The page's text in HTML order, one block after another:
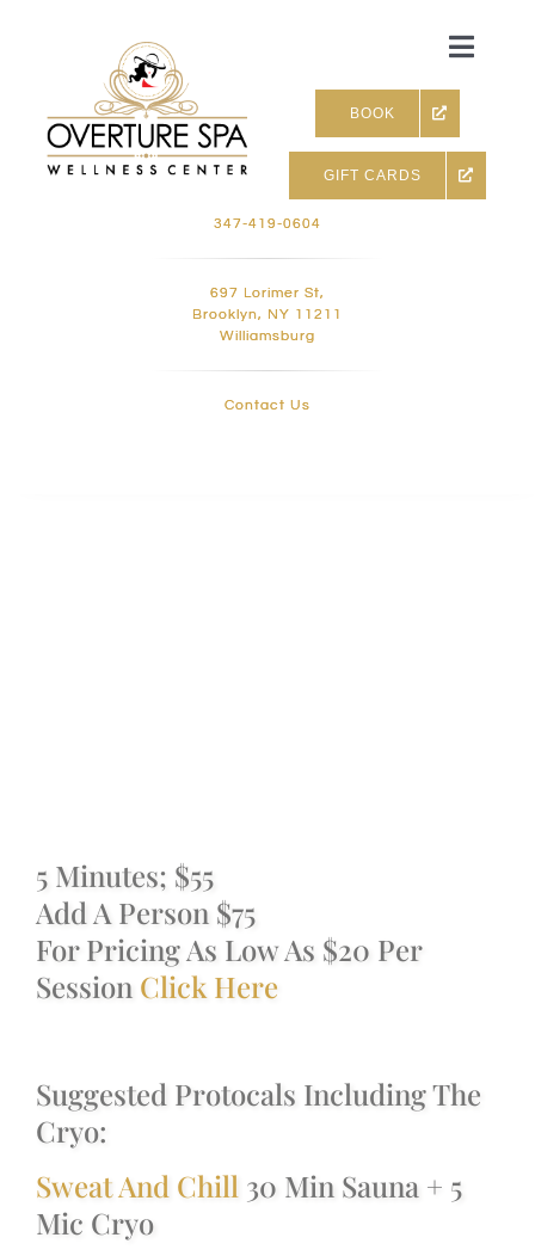
Toggle
Skin & Facials
Massage Therapy
Infrared sauna & more
Shop
BOOK
GIFT CARDS
347-419-0604
697 Lorimer St,
Brooklyn, NY 11211
Williamsburg
Contact Us
5 Minutes; $55
Add A Person $75
For Pricing As Low As $20 Per
Session Click Here
Suggested Protocals Including The
Cryo:
Sweat And Chill 30 Min Sauna + 5
Mic Cryo